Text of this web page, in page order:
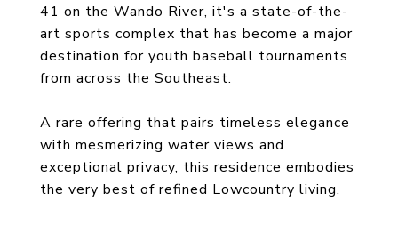
41 on the Wando River, it's a state-of-the-
art sports complex that has become a major
destination for youth baseball tournaments
from across the Southeast.
A rare offering that pairs timeless elegance
with mesmerizing water views and
exceptional privacy, this residence embodies
the very best of refined Lowcountry living.